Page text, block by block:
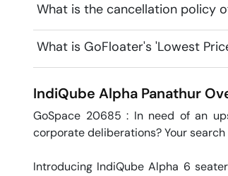
What is the cancellation policy
What is GoFloater's 'Lowest
IndiQube Alpha Panathur
GoSpace 20685 : In need of an
corporate deliberations? Your search
Introducing IndiQube Alpha 6